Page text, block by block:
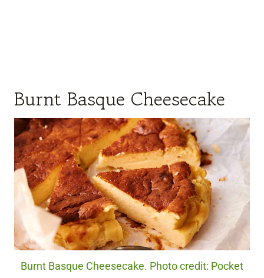
Burnt Basque Cheesecake
Burnt Basque Cheesecake. Photo credit: Pocket